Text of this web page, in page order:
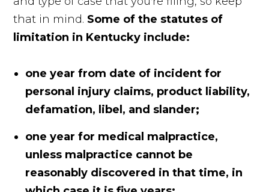
that in mind. Some of the statutes of
limitation in Kentucky include:
one year from date of incident for
personal injury claims, product liability,
defamation, libel, and slander;
one year for medical malpractice,
unless malpractice cannot be
reasonably discovered in that time, in